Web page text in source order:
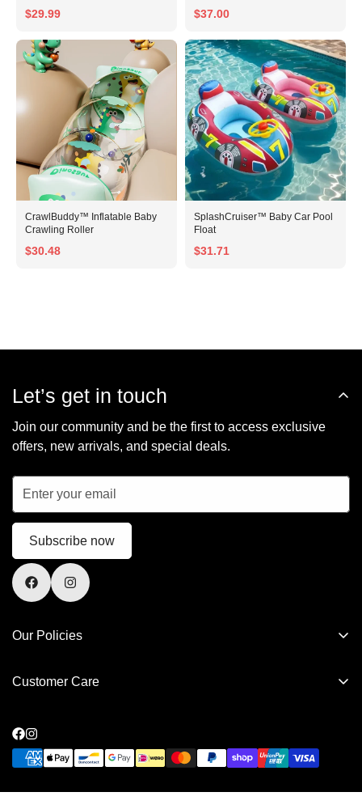
$29.99 $37.00
CrawlBuddy™ Inflatable Baby
Crawling Roller
$30.48
SplashCruiser™ Baby Car Pool
Float
$31.71
Our Policies
Terms of Service
Customer Care
Contact Us
Privacy Policy
Let’s get in touch
Join our community and be the first to access exclusive
offers, new arrivals, and special deals.
Subscribe now